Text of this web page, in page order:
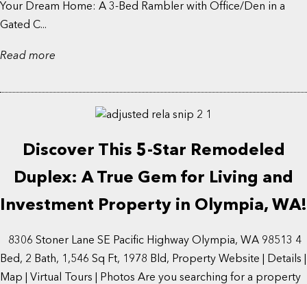
Your Dream Home: A 3-Bed Rambler with Office/Den in a
Gated C...
Read more
Discover This 5-Star Remodeled
Duplex: A True Gem for Living and
Investment Property in Olympia, WA!
8306 Stoner Lane SE Pacific Highway Olympia, WA 98513 4
Bed, 2 Bath, 1,546 Sq Ft, 1978 Bld, Property Website | Details |
Map | Virtual Tours | Photos Are you searching for a property